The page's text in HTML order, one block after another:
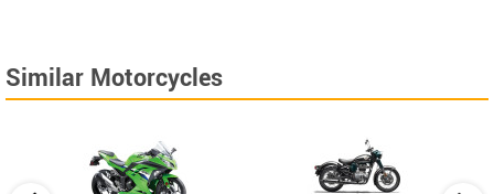
Similar Motorcycles